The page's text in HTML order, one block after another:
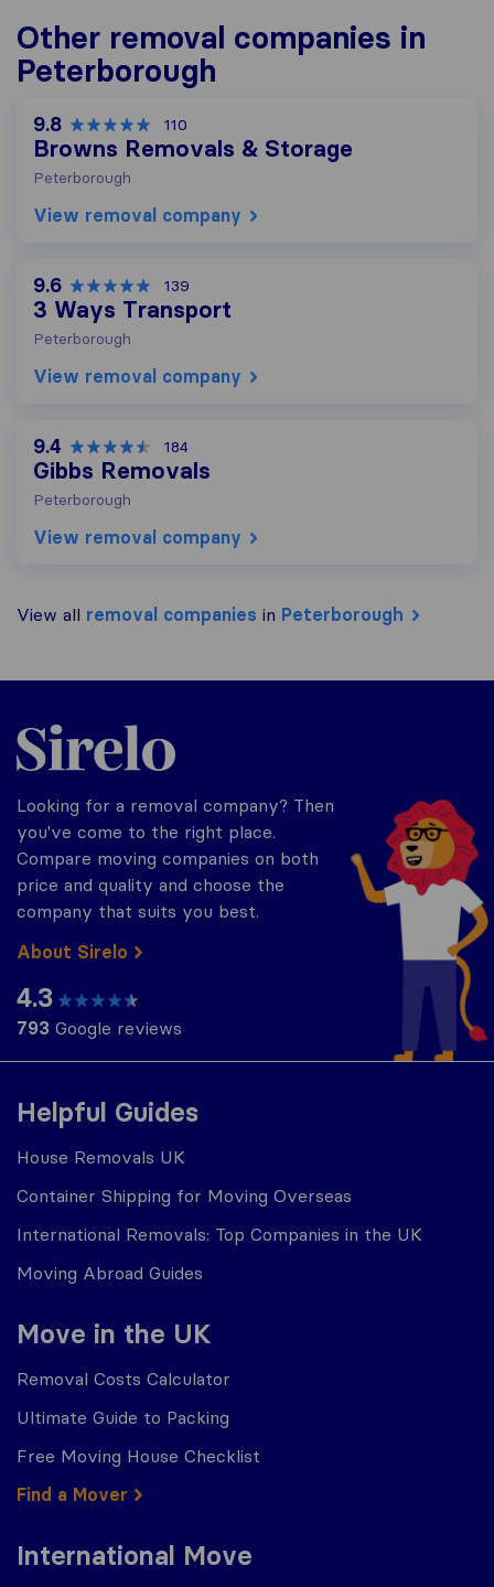
Other removal companies in
Peterborough
9.8 110
Browns Removals & Storage
Peterborough
View removal company
9.6 139
3 Ways Transport
Peterborough
View removal company
9.4 184
Gibbs Removals
Peterborough
View removal company
View all removal companies in Peterborough
Helpful Guides
House Removals UK
Container Shipping for Moving Overseas
International Removals: Top Companies in the UK
Moving Abroad Guides
Move in the UK
Removal Costs Calculator
Ultimate Guide to Packing
Free Moving House Checklist
Find a Mover
International Move
Sirelo.co.uk
Looking for a removal company? Then
you've come to the right place.
Compare moving companies on both
price and quality and choose the
company that suits you best.
About Sirelo
4.3
793 Google reviews